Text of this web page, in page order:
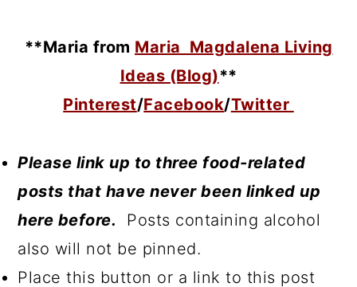
**Maria from Maria Magdalena Living
Ideas (Blog)**
Pinterest/Facebook/Twitter
Please link up to three food-related
posts that have never been linked up
here before. Posts containing alcohol
also will not be pinned.
Place this button or a link to this post